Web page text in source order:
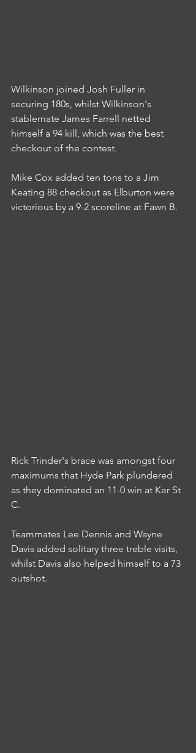
Wilkinson joined Josh Fuller in
securing 180s, whilst Wilkinson's
stablemate James Farrell netted
himself a 94 kill, which was the best
checkout of the contest.
Mike Cox added ten tons to a Jim
Keating 88 checkout as Elburton were
victorious by a 9-2 scoreline at Fawn B.
Rick Trinder's brace was amongst four
maximums that Hyde Park plundered
as they dominated an 11-0 win at Ker St
C.
Teammates Lee Dennis and Wayne
Davis added solitary three treble visits,
whilst Davis also helped himself to a 73
outshot.